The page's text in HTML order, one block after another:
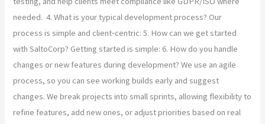
needed. 4. What is your typical development process? Our
process is simple and client‑centric: 5. How can we get started
with SaltoCorp? Getting started is simple: 6. How do you handle
changes or new features during development? We use an agile
process, so you can see working builds early and suggest
changes. We break projects into small sprints, allowing flexibility to
refine features, add new ones, or adjust priorities based on real